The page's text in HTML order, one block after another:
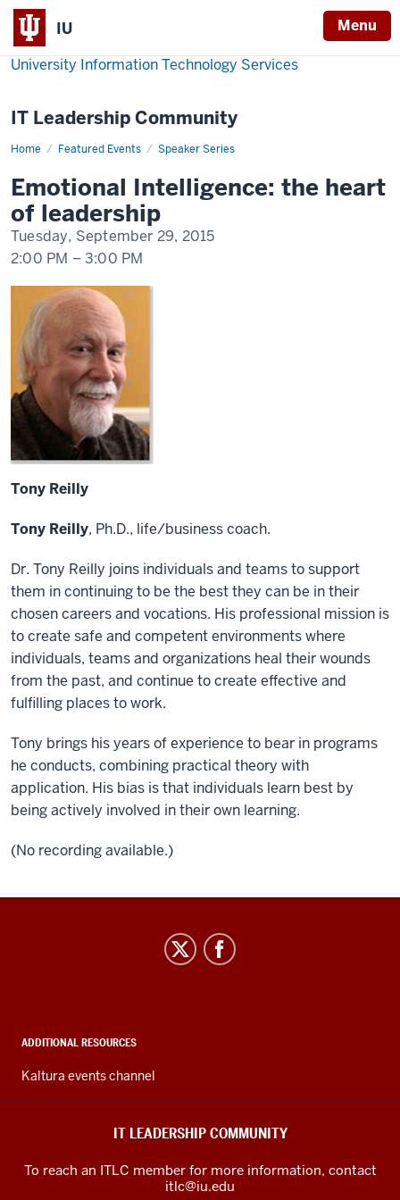
IU Menu
University Information Technology Services
IT Leadership Community
Home Featured Events Speaker Series
Emotional
heart
of
leadership
Emotional Intelligence: the heart
of leadership
Tuesday, September 29, 2015
2:00 PM –3:00 PM
Tony Reilly
Tony Reilly, Ph.D., life/business coach.
Dr. Tony Reilly joins individuals and teams to support
them in continuing to be the best they can be in their
chosen careers and vocations. His professional mission is
to create safe and competent environments where
individuals, teamsand organizations heal their wounds
from the past, and continue to create effective and
fulfilling places to work.
Tony brings his years of experience to bear in programs
he conducts, combining practical theory with
application. His bias is that individuals learn best by
being actively involved in their own learning.
(No recording available.)
media
channels
ADDITIONAL RESOURCES
Kaltura events channel
IT LEADERSHIP COMMUNITY
To reach an ITLC member for more information, contact
itlc@iu.edu